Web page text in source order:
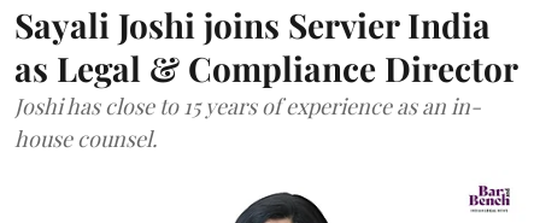
Sayali Joshi joins Servier India
as Legal & Compliance Director
Joshi has close to 15 years of experience as an in-
house counsel.